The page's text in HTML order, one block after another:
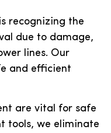
recognizing the
due to damage,
lines. Our
and efficient
are vital for safe
tools, we eliminate